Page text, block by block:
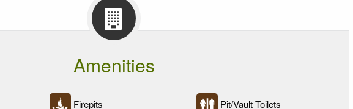
Amenities
Firepits
Pit/Vault Toilets